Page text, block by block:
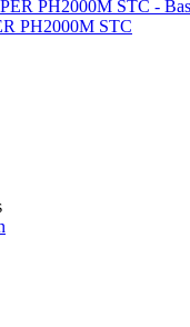
PH2000M STC